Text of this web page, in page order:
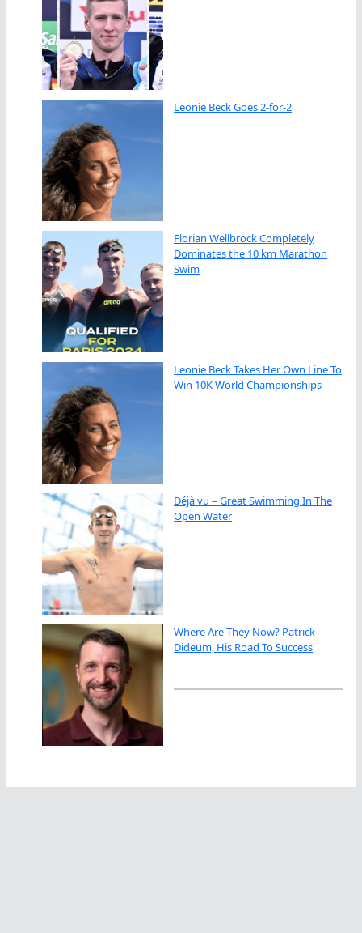
Leonie Beck Goes 2-for-2
Florian Wellbrock Completely
Dominates the 10 km Marathon
Swim
Leonie Beck Takes Her Own Line To
Win 10K World Championships
Déjà vu – Great Swimming In The
Open Water
Where Are They Now? Patrick
Dideum, His Road To Success